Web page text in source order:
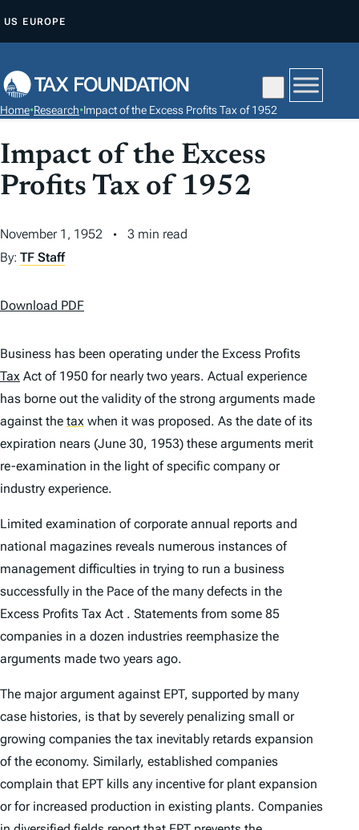
P
O
C
O
N
E
N
US EUROPE
Home•Research•Impact of the Excess Profits Tax of 1952
Impact of the Excess
Profits Tax of 1952
November 1, 1952
3 min read
By: TF Staff
Download PDF
Business has been operating under the Excess Profits
Tax Act of 1950 for nearly two years. Actual experience
has borne out the validity of the strong arguments made
against the tax when it was proposed. As the date of its
expiration nears (June 30, 1953) these arguments merit
re-examination in the light of specific company or
industry experience.
Limited examination of corporate annual reports and
national magazines reveals numerous instances of
management difficulties in trying to run a business
successfully in the Pace of the many defects in the
Excess Profits Tax Act . Statements from some 85
companies in a dozen industries reemphasize the
arguments made two years ago.
The major argument against EPT, supported by many
case histories, is that by severely penalizing small or
growing companies the tax inevitably retards expansion
of the economy. Similarly, established companies
complain that EPT kills any incentive for plant expansion
or for increased production in existing plants. Companies